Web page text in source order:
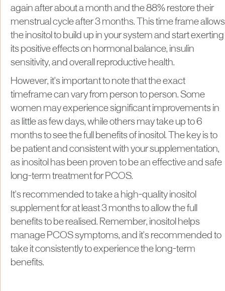
again after about a month and the 88% restore their
menstrual cycle after 3 months. This time frame allows
the inositol to build up in your system and start exerting
its positive effects on hormonal balance, insulin
sensitivity, and overall reproductive health.
However, it's important to note that the exact
timeframe can vary from person to person. Some
women may experience significant improvements in
as little as few days, while others may take up to 6
months to see the full benefits of inositol. The key is to
be patient and consistent with your supplementation,
as inositol has been proven to be an effective and safe
long-term treatment for PCOS.
It's recommended to take a high-quality inositol
supplement for at least 3 months to allow the full
benefits to be realised. Remember, inositol helps
manage PCOS symptoms, and it's recommended to
take it consistently to experience the long-term
benefits.